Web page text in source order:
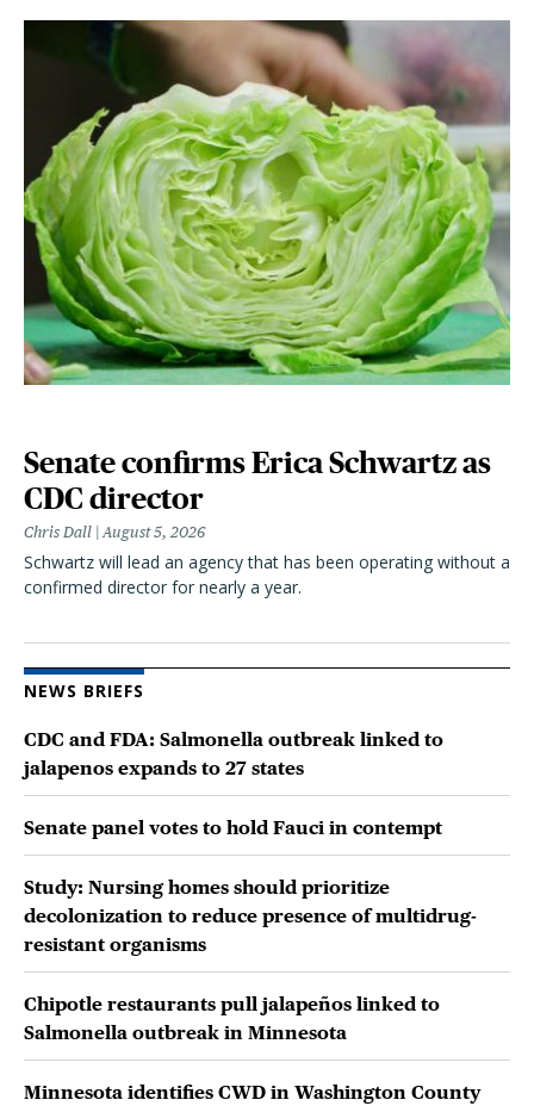
Senate confirms Erica Schwartz as
CDC director
Chris Dall August 5, 2026
Schwartz will lead an agency that has been operating without a
confirmed director for nearly a year.
NEWS BRIEFS
CDC and FDA: Salmonella outbreak linked to
jalapenos expands to 27 states
Senate panel votes to hold Fauci in contempt
Study: Nursing homes should prioritize
decolonization to reduce presence of multidrug-
resistant organisms
Chipotle restaurants pull jalapeños linked to
Salmonella outbreak in Minnesota
Minnesota identifies CWD in Washington County